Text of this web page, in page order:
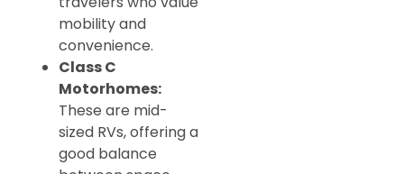
mobility and
convenience.
Class C
Motorhomes:
These are mid-
sized RVs, offering a
good balance